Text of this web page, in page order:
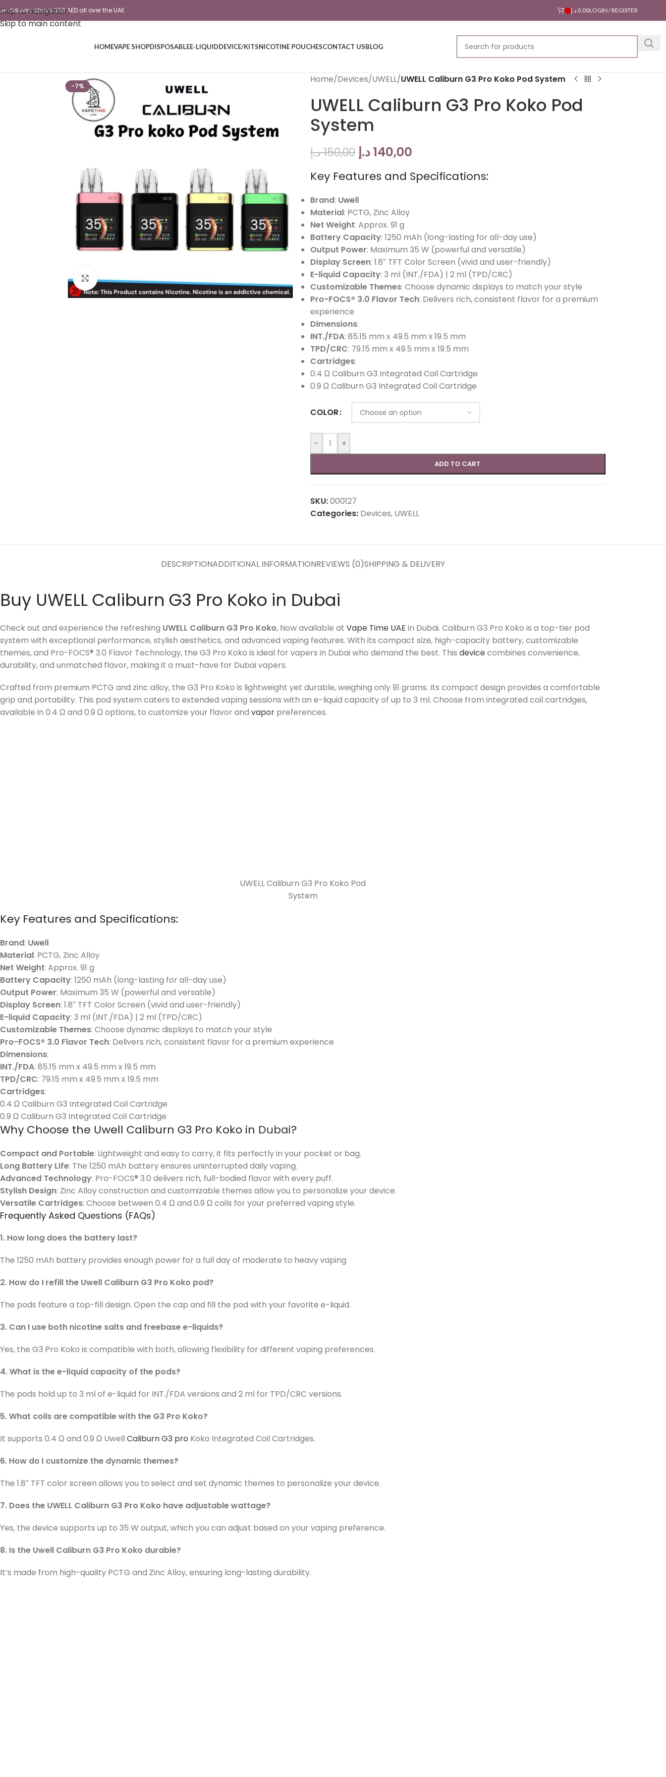
Skip to navigation
Skip to main content
delivery above 350 AED all over the UAE 0,00 د.إ LOGIN / REGISTER
HOMEVAPE SHOPDISPOSABLEE-LIQUIDDEVICE/KITSNICOTINE POUCHESCONTACT USBLOG
-7%
Click to enlarge
Home/Devices/UWELL/UWELL Caliburn G3 Pro Koko Pod System
UWELL Caliburn G3 Pro Koko Pod
System
150,00د.إ 140,00د.إ
Key Features and Specifications:
Brand: Uwell
Material: PCTG, Zinc Alloy
Net Weight: Approx. 91 g
Battery Capacity: 1250 mAh (long-lasting for all-day use)
Output Power: Maximum 35 W (powerful and versatile)
Display Screen: 1.8″ TFT Color Screen (vivid and user-friendly)
E-liquid Capacity: 3 ml (INT./FDA) | 2 ml (TPD/CRC)
Customizable Themes: Choose dynamic displays to match your style
Pro-FOCS® 3.0 Flavor Tech: Delivers rich, consistent flavor for a premium
experience
Dimensions:
INT./FDA: 85.15 mm x 49.5 mm x 19.5 mm
TPD/CRC: 79.15 mm x 49.5 mm x 19.5 mm
Cartridges:
0.4 Ω Caliburn G3 Integrated Coil Cartridge
0.9 Ω Caliburn G3 Integrated Coil Cartridge
COLOR
- +
ADD TO CART
SKU:000127
Categories: Devices, UWELL
DESCRIPTIONADDITIONAL INFORMATIONREVIEWS (0)SHIPPING & DELIVERY
Buy UWELL Caliburn G3 Pro Koko in Dubai
Check out and experience the refreshing UWELL Caliburn G3 Pro Koko, Now available at Vape Time UAE in Dubai. Caliburn G3 Pro Koko is a top-tier pod
system with exceptional performance, stylish aesthetics, and advanced vaping features. With its compact size, high-capacity battery, customizable
themes, and Pro-FOCS® 3.0 Flavor Technology, the G3 Pro Koko is ideal for vapers in Dubai who demand the best. This devicecombines convenience,
durability, and unmatched flavor, making it a must-have for Dubai vapers.
Crafted from premium PCTG and zinc alloy, the G3 Pro Koko is lightweight yet durable, weighing only 91 grams. Its compact design provides a comfortable
grip and portability. This pod system caters to extended vaping sessions with an e-liquid capacity of up to 3 ml. Choose from integrated coil cartridges,
available in 0.4 Ω and 0.9 Ω options, to customize your flavor and vapor preferences.
UWELL Caliburn G3 Pro Koko Pod
System
Key Features and Specifications:
Brand: Uwell
Material: PCTG, Zinc Alloy
Net Weight: Approx. 91 g
Battery Capacity: 1250 mAh (long-lasting for all-day use)
Output Power: Maximum 35 W (powerful and versatile)
Display Screen: 1.8″ TFT Color Screen (vivid and user-friendly)
E-liquid Capacity: 3 ml (INT./FDA) | 2 ml (TPD/CRC)
Customizable Themes: Choose dynamic displays to match your style
Pro-FOCS® 3.0 Flavor Tech: Delivers rich, consistent flavor for a premium experience
Dimensions:
INT./FDA: 85.15 mm x 49.5 mm x 19.5 mm
TPD/CRC: 79.15 mm x 49.5 mm x 19.5 mm
Cartridges:
0.4 Ω Caliburn G3 Integrated Coil Cartridge
0.9 Ω Caliburn G3 Integrated Coil Cartridge
Why Choose the Uwell Caliburn G3 Pro Koko in Dubai?
Compact and Portable: Lightweight and easy to carry, it fits perfectly in your pocket or bag.
Long Battery Life: The 1250 mAh battery ensures uninterrupted daily vaping.
Advanced Technology: Pro-FOCS® 3.0 delivers rich, full-bodied flavor with every puff.
Stylish Design: Zinc Alloy construction and customizable themes allow you to personalize your device.
Versatile Cartridges: Choose between 0.4 Ω and 0.9 Ω coils for your preferred vaping style.
Frequently Asked Questions (FAQs)
1. How long does the battery last?
The 1250 mAh battery provides enough power for a full day of moderate to heavy vaping
2. How do I refill the Uwell Caliburn G3 Pro Koko pod?
The pods feature a top-fill design. Open the cap and fill the pod with your favorite e-liquid.
3. Can I use both nicotine salts and freebase e-liquids?
Yes, the G3 Pro Koko is compatible with both, allowing flexibility for different vaping preferences.
4. What is the e-liquid capacity of the pods?
The pods hold up to 3 ml of e-liquid for INT./FDA versions and 2 ml for TPD/CRC versions.
5. What coils are compatible with the G3 Pro Koko?
It supports 0.4 Ω and 0.9 Ω Uwell Caliburn G3 pro Koko Integrated Coil Cartridges.
6. How do I customize the dynamic themes?
The 1.8″ TFT color screen allows you to select and set dynamic themes to personalize your device.
7. Does the UWELL Caliburn G3 Pro Koko have adjustable wattage?
Yes, the device supports up to 35 W output, which you can adjust based on your vaping preference.
8. Is the Uwell Caliburn G3 Pro Koko durable?
It’s made from high-quality PCTG and Zinc Alloy, ensuring long-lasting durability.